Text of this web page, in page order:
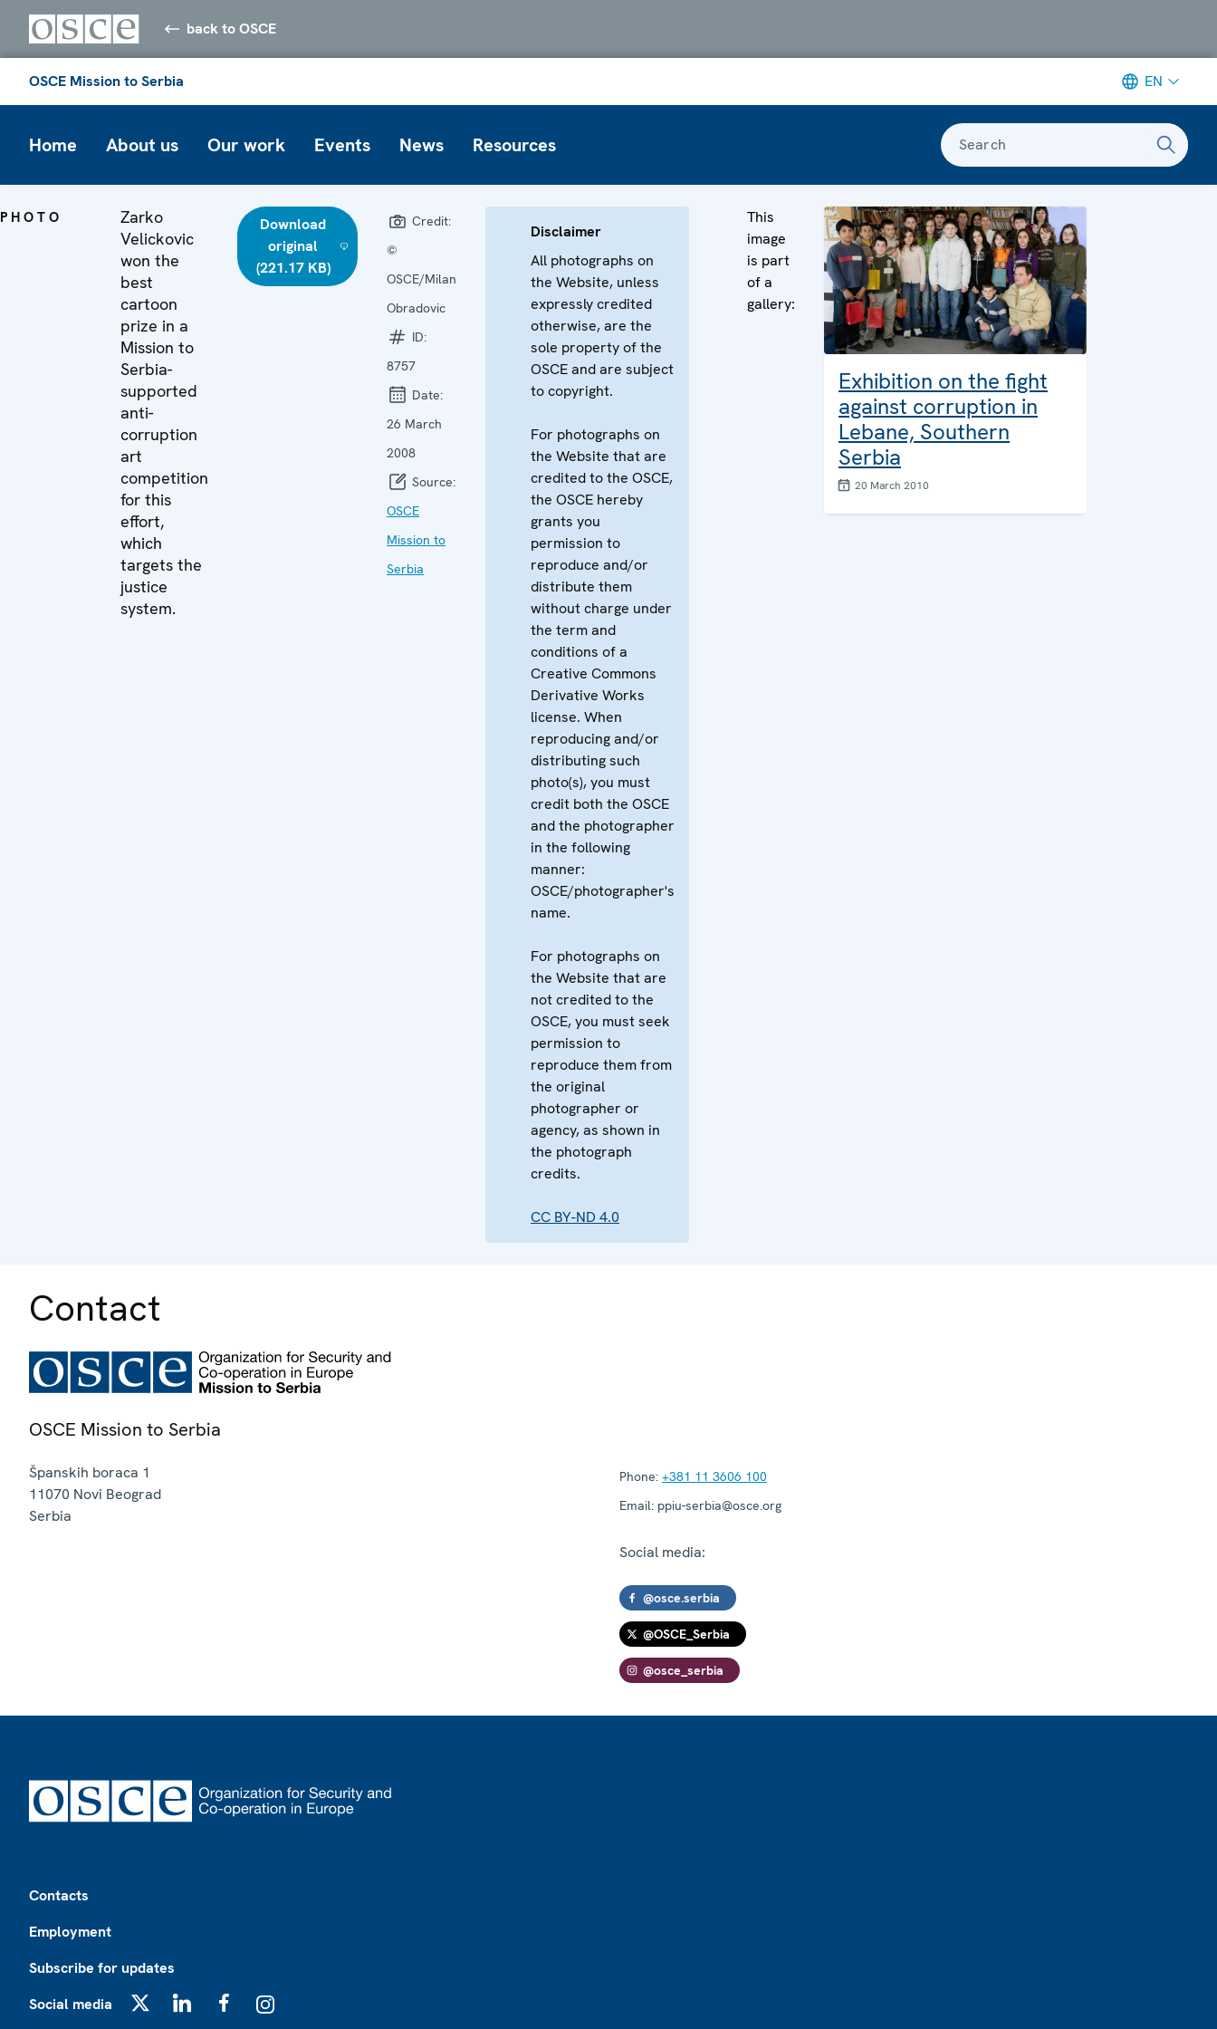
back to OSCE
OSCE Mission to Serbia EN
Home About us Our work Events News Resources Search
PHOTO
Zarko
Velickovic
won the
best
cartoon
prize in a
Mission to
Serbia-
supported
anti-
corruption
art
competition
for this
effort,
which
targets the
justice
system.
Download
original
(221.17 KB)
Credit:
©
OSCE/Milan
Obradovic
ID:
8757
Date:
26 March
2008
Source:
OSCE
Mission to
Serbia
Disclaimer
All photographs on
the Website, unless
expressly credited
otherwise, are the
sole property of the
OSCE and are subject
to copyright.
For photographs on
the Website that are
credited to the OSCE,
the OSCE hereby
grants you
permission to
reproduce and/or
distribute them
without charge under
the term and
conditions of a
Creative Commons
Derivative Works
license. When
reproducing and/or
distributing such
photo(s), you must
credit both the OSCE
and the photographer
in the following
manner:
OSCE/photographer's
name.
For photographs on
the Website that are
not credited to the
OSCE, you must seek
permission to
reproduce them from
the original
photographer or
agency, as shown in
the photograph
credits.
CC BY-ND 4.0
This
image
is part
of a
gallery:
Exhibition on the fight
against corruption in
Lebane, Southern
Serbia
20 March 2010
Contact
OSCE Mission to Serbia
Španskih boraca 1
11070 Novi Beograd
Serbia
Phone: +381 11 3606 100
Email: ppiu-serbia@osce.org
Social media:
@osce.serbia
@OSCE_Serbia
@osce_serbia
Contacts
Employment
Subscribe for updates
Social media